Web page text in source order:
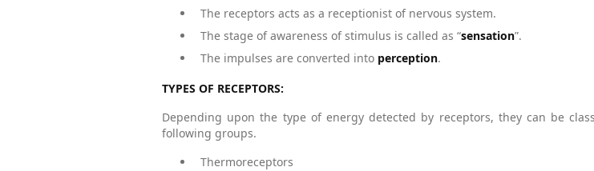
The receptors acts as a receptionist of nervous system.
The stage of awareness of stimulus is called as “sensation”.
The impulses are converted into perception.
TYPES OF RECEPTORS:
Depending upon the type of energy detected by receptors, they can be
following groups.
Thermoreceptors